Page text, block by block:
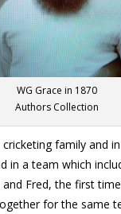
WG Grace in 1870
Authors Collection
family and
in a team which
Fred, the first
for the same